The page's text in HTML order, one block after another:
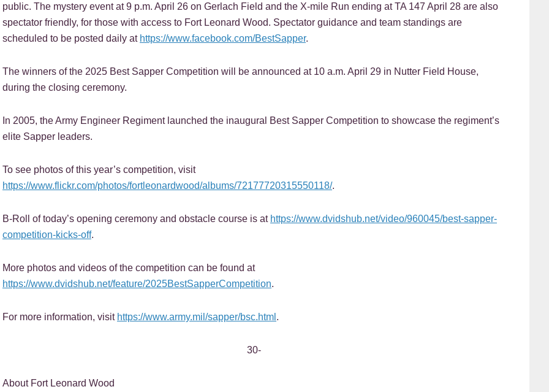
public. The mystery event at 9 p.m. April 26 on Gerlach Field and the X-mile Run ending at TA 147 April 28 are also
spectator friendly, for those with access to Fort Leonard Wood. Spectator guidance and team standings are
scheduled to be posted daily at https://www.facebook.com/BestSapper.
The winners of the 2025 Best Sapper Competition will be announced at 10 a.m. April 29 in Nutter Field House,
during the closing ceremony.
In 2005, the Army Engineer Regiment launched the inaugural Best Sapper Competition to showcase the regiment’s
elite Sapper leaders.
To see photos of this year’s competition, visit
https://www.flickr.com/photos/fortleonardwood/albums/72177720315550118/.
B-Roll of today’s opening ceremony and obstacle course is at https://www.dvidshub.net/video/960045/best-sapper-
competition-kicks-off.
More photos and videos of the competition can be found at
https://www.dvidshub.net/feature/2025BestSapperCompetition.
For more information, visit https://www.army.mil/sapper/bsc.html .
30-
About Fort Leonard Wood